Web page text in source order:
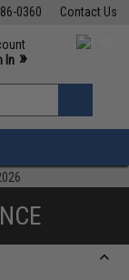
Contact Us
0360
M-F 7am-5pm PST
In »